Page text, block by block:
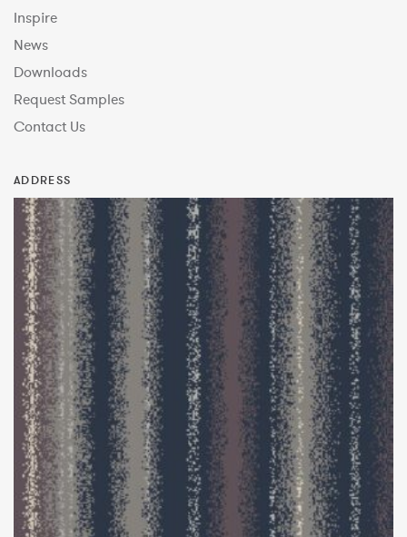
Inspire
News
Downloads
Request Samples
Contact Us
ADDRESS